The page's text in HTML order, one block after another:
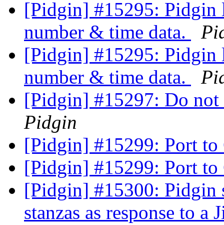
[Pidgin] #15295:
number & time data.
[Pidgin] #15295:
number & time data.
[Pidgin] #15297: Do
Pidgin
[Pidgin] #15299: Port to
[Pidgin] #15299: Port to
[Pidgin] #15300: Pidgin
stanzas as response to